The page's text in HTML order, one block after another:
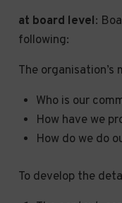
at board level:
following:
The organisation’s
Who is our
How have we
How do we do
To develop the